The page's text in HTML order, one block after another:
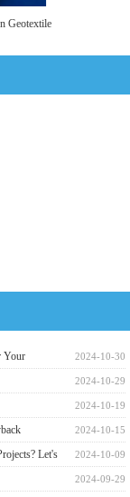
2024-10-30
Your
2024-10-29
2024-10-19
2024-10-15
2024-10-09
Let's
2024-09-29